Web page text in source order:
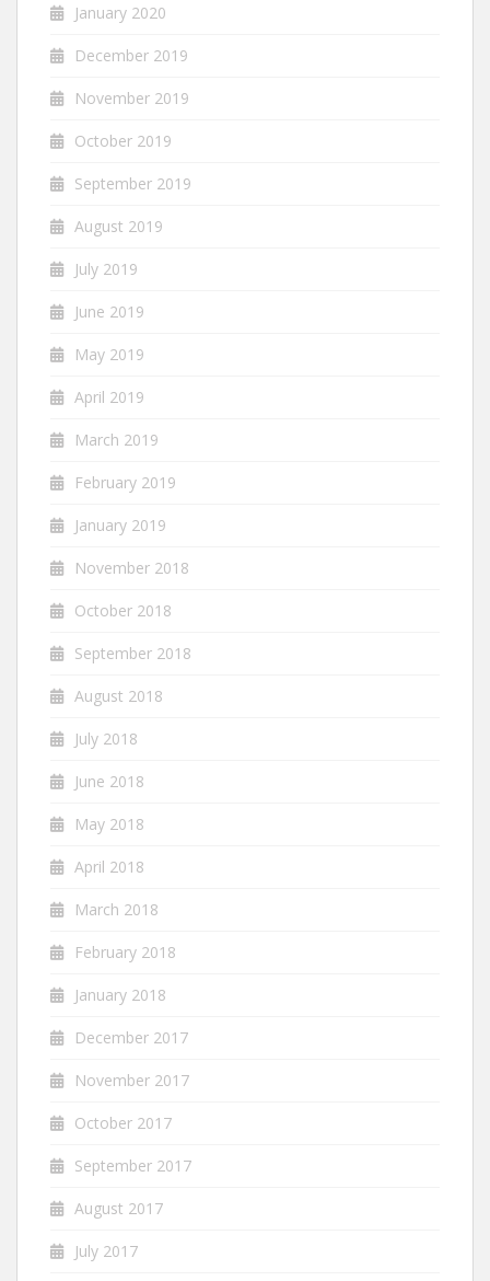
January 2020
December 2019
November 2019
October 2019
September 2019
August 2019
July 2019
June 2019
May 2019
April 2019
March 2019
February 2019
January 2019
November 2018
October 2018
September 2018
August 2018
July 2018
June 2018
May 2018
April 2018
March 2018
February 2018
January 2018
December 2017
November 2017
October 2017
September 2017
August 2017
July 2017